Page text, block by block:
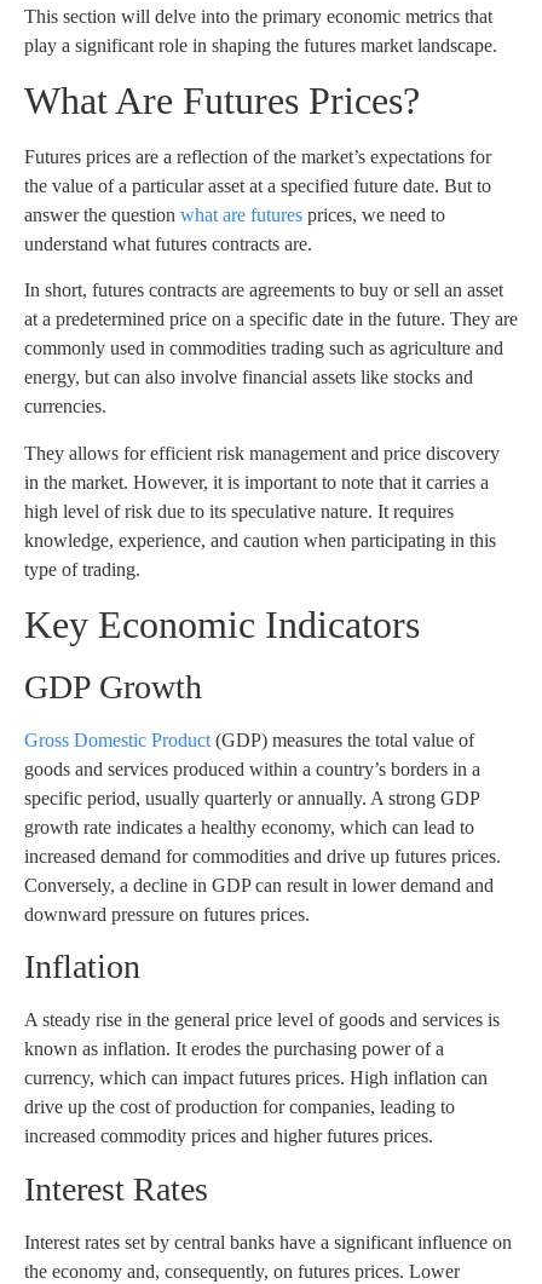
This section will delve into the primary economic metrics that
play a significant role in shaping the futures market landscape.
What Are Futures Prices?
Futures prices are a reflection of the market’s expectations for
the value of a particular asset at a specified future date. But to
answer the question what are futures prices, we need to
understand what futures contracts are.
In short, futures contracts are agreements to buy or sell an asset
at a predetermined price on a specific date in the future. They are
commonly used in commodities trading such as agriculture and
energy, but can also involve financial assets like stocks and
currencies.
They allows for efficient risk management and price discovery
in the market. However, it is important to note that it carries a
high level of risk due to its speculative nature. It requires
knowledge, experience, and caution when participating in this
type of trading.
Key Economic Indicators
GDP Growth
Gross Domestic Product (GDP) measures the total value of
goods and services produced within a country’s borders in a
specific period, usually quarterly or annually. A strong GDP
growth rate indicates a healthy economy, which can lead to
increased demand for commodities and drive up futures prices.
Conversely, a decline in GDP can result in lower demand and
downward pressure on futures prices.
Inflation
A steady rise in the general price level of goods and services is
known as inflation. It erodes the purchasing power of a
currency, which can impact futures prices. High inflation can
drive up the cost of production for companies, leading to
increased commodity prices and higher futures prices.
Interest Rates
Interest rates set by central banks have a significant influence on
the economy and, consequently, on futures prices. Lower